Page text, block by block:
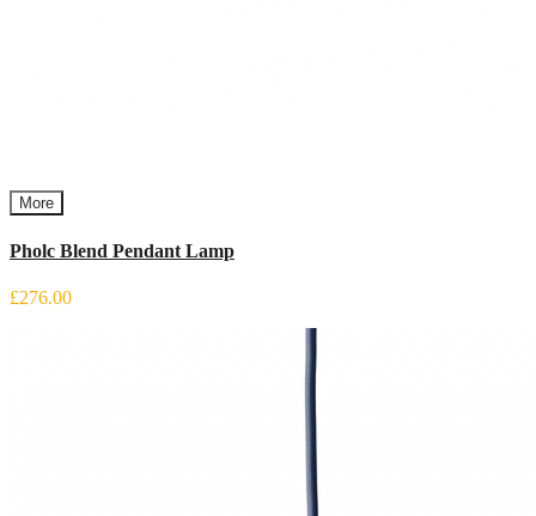
More
Pholc Blend Pendant Lamp
£276.00